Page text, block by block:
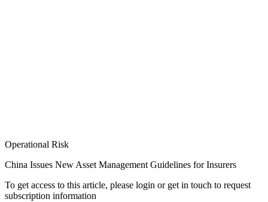
Operational Risk
China Issues New Asset Management Guidelines for Insurers
To get access to this article, please login or get in touch to request
subscription information